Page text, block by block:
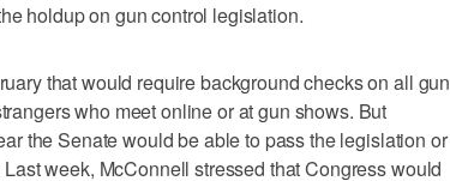
holdup on gun control legislation.
that would require background checks on all gun
who meet online or at gun shows. But
the Senate would be able to pass the legislation or
week, McConnell stressed that Congress would